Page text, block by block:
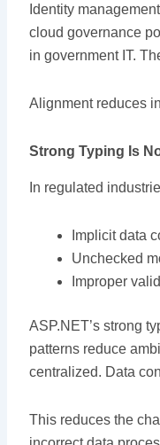
Identity
cloud governance
in government IT.
Alignment reduces
Strong Typing Is
In regulated
Implicit data
Unchecked
Improper
ASP.NET’s strong
patterns reduce
centralized. Data
This reduces the